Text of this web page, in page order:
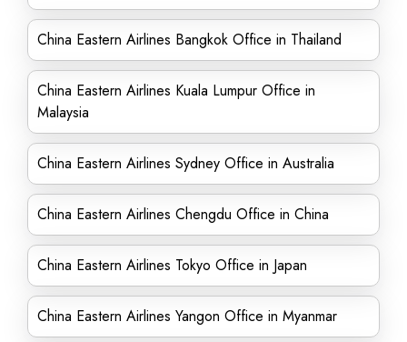
China Eastern Airlines Bangkok Office in Thailand
China Eastern Airlines Kuala Lumpur Office in
Malaysia
China Eastern Airlines Sydney Office in Australia
China Eastern Airlines Chengdu Office in China
China Eastern Airlines Tokyo Office in Japan
China Eastern Airlines Yangon Office in Myanmar